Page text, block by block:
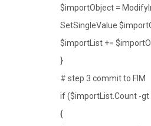
$importObject =
SetSingleValue
$importList +=
}
# step 3 commit to FIM
if ($importList.Count -gt
{